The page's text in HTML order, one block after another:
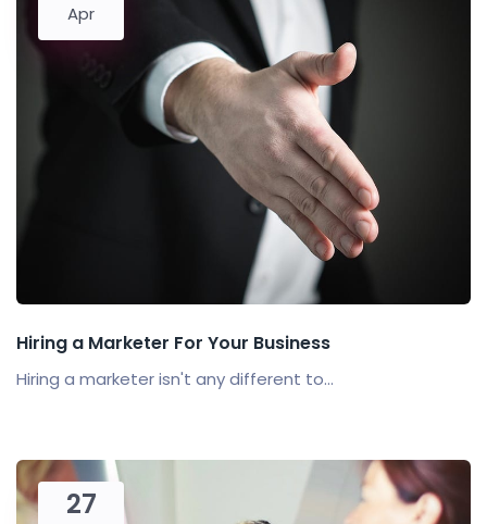
Apr
Hiring a Marketer For Your Business
Hiring a marketer isn't any different to...
27